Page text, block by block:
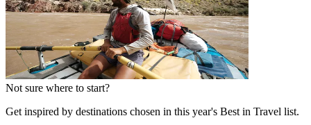
Not sure where to start?
Get inspired by destinations chosen in this year's Best in Travel list.